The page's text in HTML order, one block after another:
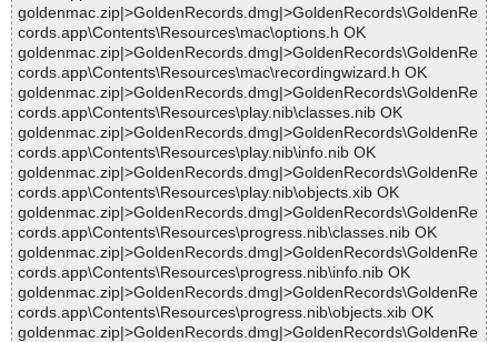
goldenmac.zip|>GoldenRecords.dmg|>GoldenRecords\GoldenRe
cords.app\Contents\Resources\mac\options.h OK
goldenmac.zip|>GoldenRecords.dmg|>GoldenRecords\GoldenRe
cords.app\Contents\Resources\mac\recordingwizard.h OK
goldenmac.zip|>GoldenRecords.dmg|>GoldenRecords\GoldenRe
cords.app\Contents\Resources\play.nib\classes.nib OK
goldenmac.zip|>GoldenRecords.dmg|>GoldenRecords\GoldenRe
cords.app\Contents\Resources\play.nib\info.nib OK
goldenmac.zip|>GoldenRecords.dmg|>GoldenRecords\GoldenRe
cords.app\Contents\Resources\play.nib\objects.xib OK
goldenmac.zip|>GoldenRecords.dmg|>GoldenRecords\GoldenRe
cords.app\Contents\Resources\progress.nib\classes.nib OK
goldenmac.zip|>GoldenRecords.dmg|>GoldenRecords\GoldenRe
cords.app\Contents\Resources\progress.nib\info.nib OK
goldenmac.zip|>GoldenRecords.dmg|>GoldenRecords\GoldenRe
cords.app\Contents\Resources\progress.nib\objects.xib OK
goldenmac.zip|>GoldenRecords.dmg|>GoldenRecords\GoldenRe